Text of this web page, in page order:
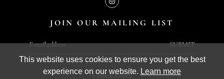
This website uses cookies to ensure you get the best
experience on our website. Learn more
JOIN OUR MAILING LIST
SUBMIT
Cookie Policy